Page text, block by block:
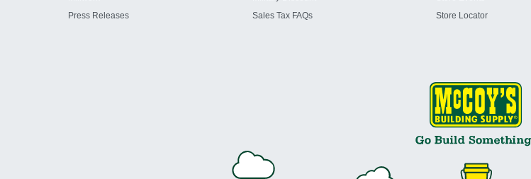
Press Releases
Sales Tax FAQs
Store Locator